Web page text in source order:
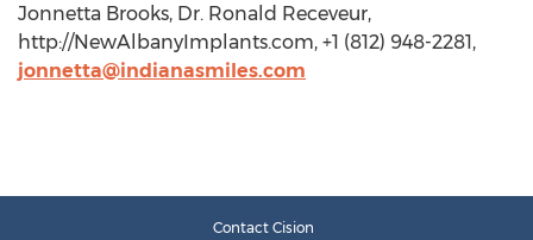
Jonnetta Brooks, Dr. Ronald Receveur,
http://NewAlbanyImplants.com, +1 (812) 948-2281,
jonnetta@indianasmiles.com
Contact Cision